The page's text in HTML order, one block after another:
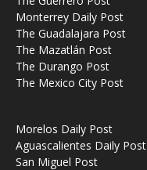
Monterrey Daily Post
The Guadalajara Post
The Mazatlán Post
The Durango Post
The Mexico City Post
Morelos Daily Post
Aguascalientes Daily Post
San Miguel Post